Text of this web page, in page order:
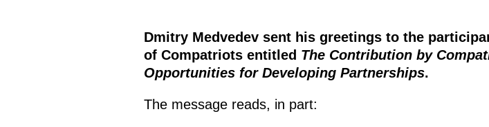
Dmitry Medvedev sent his greetings to the
of Compatriots entitled The Contribution by
Opportunities for Developing Partnerships.
The message reads, in part: